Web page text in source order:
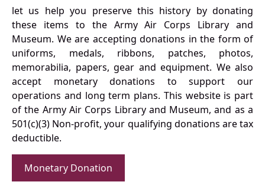
let us help you preserve this history by donating
these items to the Army Air Corps Library and
Museum. We are accepting donations in the form of
uniforms, medals, ribbons, patches, photos,
memorabilia, papers, gear and equipment. We also
accept monetary donations to support our
operations and long term plans. This website is part
of the Army Air Corps Library and Museum, and as a
501(c)(3) Non-profit, your qualifying donations are tax
deductible.
Monetary Donation